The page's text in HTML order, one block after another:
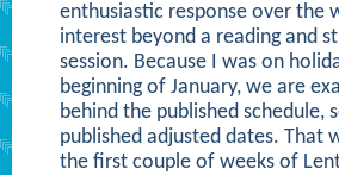
enthusiastic response over the
interest beyond a reading and
session. Because I was on
beginning of January, we are
behind the published schedule,
published adjusted dates. That
the first couple of weeks of